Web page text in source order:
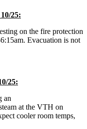
25:
on the fire protection
Evacuation is not
25:
an
at the VTH on
cooler room temps,